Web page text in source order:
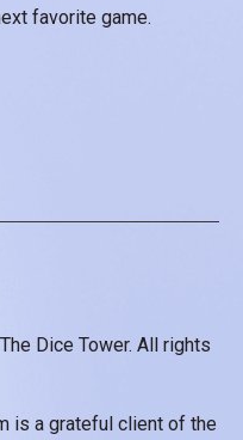
favorite game.
Dice Tower. All rights
is a grateful client of the